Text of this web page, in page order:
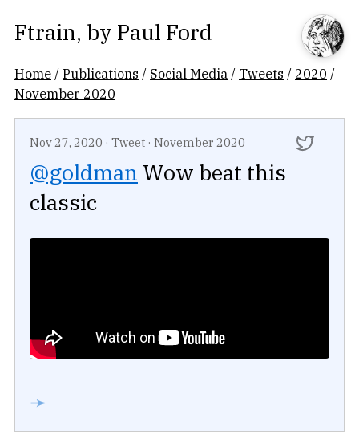
Ftrain, by Paul Ford
Home /Publications / Social Media / Tweets / 2020 /
November 2020
Nov 27, 2020 · Tweet · November 2020
@goldman Wow beat this
classic
➛